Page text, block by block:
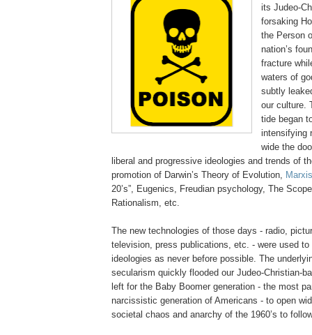
its Judeo-
forsaking
the Person
nation’s
fracture
waters of
subtly
our culture.
tide began
intensifying
wide the
liberal and progressive ideologies and trends of
promotion of Darwin’s Theory of Evolution,
20’s”, Eugenics, Freudian psychology, The
Rationalism, etc.
The new technologies of those days - radio,
television, press publications, etc. - were used to
ideologies as never before possible. The
secularism quickly flooded our Judeo-Christian-
left for the Baby Boomer generation - the most
narcissistic generation of Americans - to open
societal chaos and anarchy of the 1960’s to